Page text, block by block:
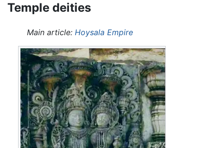
Temple deities
Main article: Hoysala Empire